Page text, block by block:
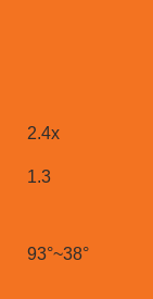
2.4x
1.3
93°~38°